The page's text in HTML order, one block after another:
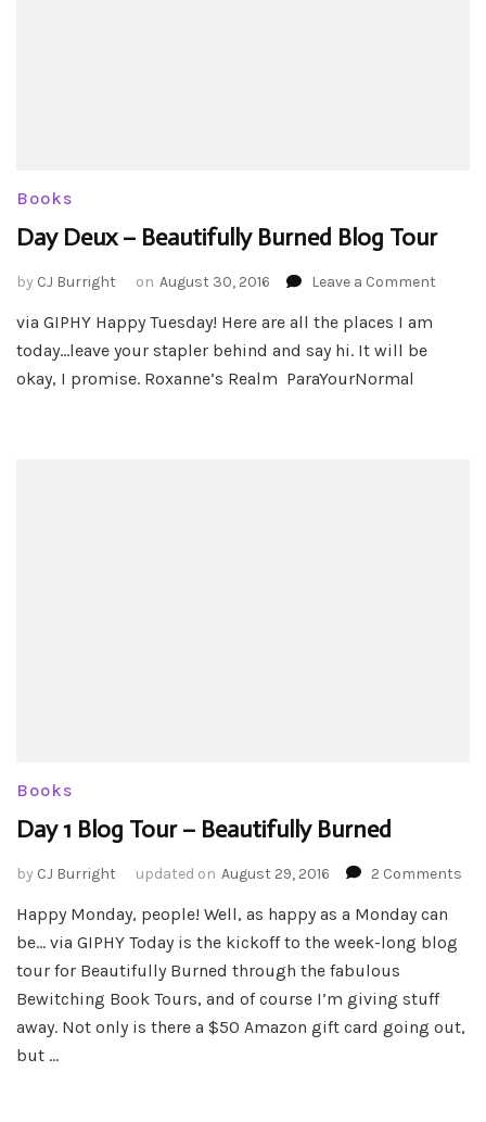
Books
Day Deux – Beautifully Burned Blog Tour
by CJ Burright on August 30, 2016 Leave a Comment
via GIPHY Happy Tuesday! Here are all the places I am
today…leave your stapler behind and say hi. It will be
okay, I promise. Roxanne’s Realm ParaYourNormal
Books
Day 1 Blog Tour – Beautifully Burned
by CJ Burright updated on August 29, 2016 2 Comments
Happy Monday, people! Well, as happy as a Monday can
be… via GIPHY Today is the kickoff to the week-long blog
tour for Beautifully Burned through the fabulous
Bewitching Book Tours, and of course I’m giving stuff
away. Not only is there a $50 Amazon gift card going out,
but …